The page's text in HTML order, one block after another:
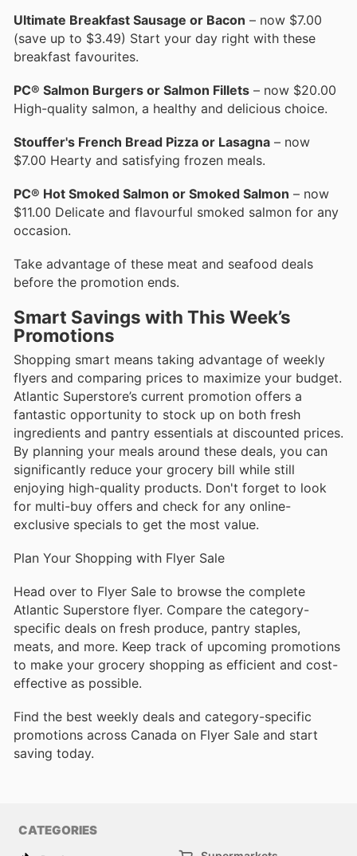
Ultimate Breakfast Sausage or Bacon – now $7.00
(save up to $3.49) Start your day right with these
breakfast favourites.
PC® Salmon Burgers or Salmon Fillets – now $20.00
High-quality salmon, a healthy and delicious choice.
Stouffer's French Bread Pizza or Lasagna – now
$7.00 Hearty and satisfying frozen meals.
PC® Hot Smoked Salmon or Smoked Salmon – now
$11.00 Delicate and flavourful smoked salmon for any
occasion.
Take advantage of these meat and seafood deals
before the promotion ends.
Smart Savings with This Week’s
Promotions
Shopping smart means taking advantage of weekly
flyers and comparing prices to maximize your budget.
Atlantic Superstore’s current promotion offers a
fantastic opportunity to stock up on both fresh
ingredients and pantry essentials at discounted prices.
By planning your meals around these deals, you can
significantly reduce your grocery bill while still
enjoying high-quality products. Don't forget to look
for multi-buy offers and check for any online-
exclusive specials to get the most value.
Plan Your Shopping with Flyer Sale
Head over to Flyer Sale to browse the complete
Atlantic Superstore flyer. Compare the category-
specific deals on fresh produce, pantry staples,
meats, and more. Keep track of upcoming promotions
to make your grocery shopping as efficient and cost-
effective as possible.
Find the best weekly deals and category-specific
promotions across Canada on Flyer Sale and start
saving today.
CATEGORIES